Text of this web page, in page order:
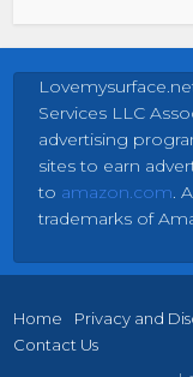
Services LLC
advertising
sites to earn
to amazon.com.
trademarks of
Home Privacy and
Contact Us